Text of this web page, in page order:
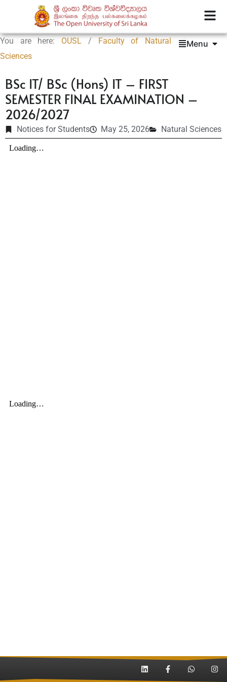
You are here: OUSL / Faculty of Natural
Sciences
Menu
BSc IT/ BSc (Hons) IT – FIRST
SEMESTER FINAL EXAMINATION –
2026/2027
Notices for Students May 25, 2026 Natural Sciences